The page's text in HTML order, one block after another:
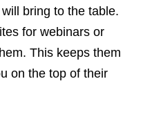
bring to the table.
for webinars or
This keeps them
on the top of their